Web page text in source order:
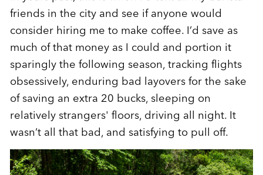
friends in the city and see if anyone would
consider hiring me to make coffee. I’d save as
much of that money as I could and portion it
sparingly the following season, tracking flights
obsessively, enduring bad layovers for the sake
of saving an extra 20 bucks, sleeping on
relatively strangers' floors, driving all night. It
wasn’t all that bad, and satisfying to pull off.